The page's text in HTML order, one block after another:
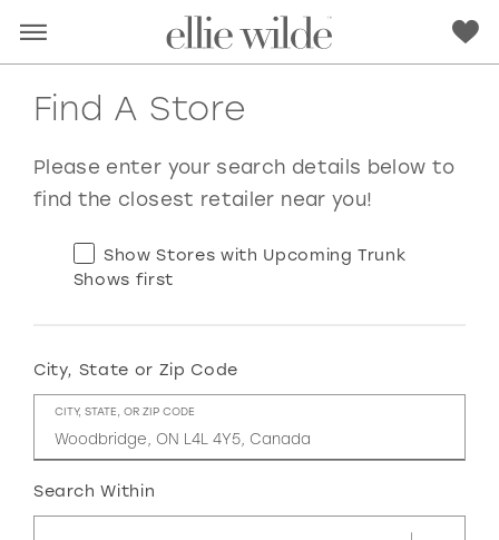
RED PINK PURPLE BLUE
ORANGE
GOLD SILVER/GRAY BLACK WHITE
Find A Store
Please enter your search details below to
find the closest retailer near you!
Show Stores with Upcoming Trunk
Shows first
City, State or Zip Code
CITY, STATE, OR ZIP CODE
Search Within